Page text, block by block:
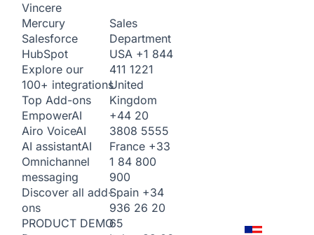
Vincere
Mercury
Salesforce
HubSpot
Explore our
100+ integrations
Top Add-ons
EmpowerAI
Airo VoiceAI
AI assistantAI
Omnichannel
messaging
Discover all add-
ons
PRODUCT DEMO
Sales
Department
USA +1 844
411 1221
United
Kingdom
+44 20
3808 5555
France +33
1 84 800
900
Spain +34
936 26 20
65